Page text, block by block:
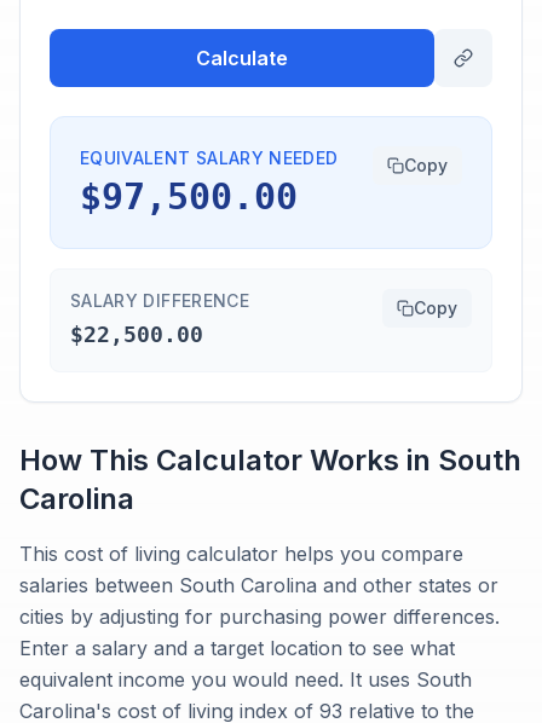
Calculate
EQUIVALENT SALARY NEEDED
$97,500.00
Copy
SALARY DIFFERENCE
$22,500.00
Copy
How This Calculator Works in South
Carolina
This cost of living calculator helps you compare
salaries between South Carolina and other states or
cities by adjusting for purchasing power differences.
Enter a salary and a target location to see what
equivalent income you would need. It uses South
Carolina's cost of living index of 93 relative to the